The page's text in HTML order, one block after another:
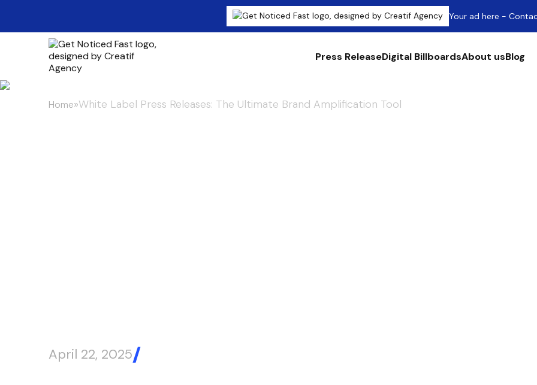
Your ad here -
Press ReleaseDigital BillboardsAbout usBlog
Home»White Label Press Releases: The Ultimate Brand Amplification Tool
April 22, 2025